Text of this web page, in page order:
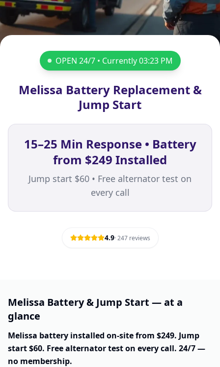
OPEN 24/7 • Currently03:23 PM
Melissa Battery Replacement &
Jump Start
15–25 Min Response • Battery
from $249 Installed
Jump start $60 • Free alternator test on
every call
4.9·247reviews
Melissa Battery & Jump Start — at a
glance
Melissa battery installed on-site from $249. Jump
start $60. Free alternator test on every call. 24/7 —
no membership.